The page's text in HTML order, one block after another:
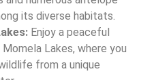
its diverse habitats.
Enjoy a peaceful
Lakes, where you
from a unique